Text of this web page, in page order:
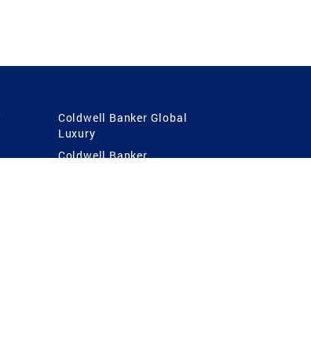
Coldwell Banker Global
Luxury
Coldwell Banker